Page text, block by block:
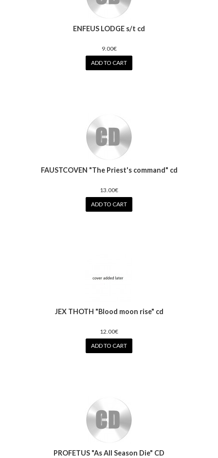
ENFEUS LODGE s/t cd
9.00€
ADD TO CART
FAUSTCOVEN "The Priest's command" cd
13.00€
ADD TO CART
JEX THOTH "Blood moon rise" cd
12.00€
ADD TO CART
PROFETUS "As All Season Die" CD